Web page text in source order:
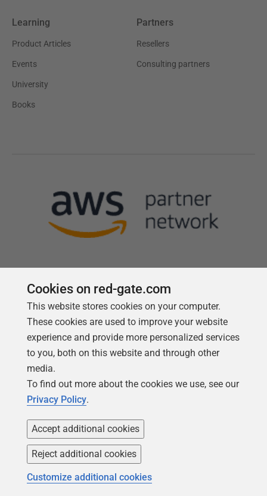
Learning
Product Articles
Events
University
Books
Partners
Resellers
Consulting partners
Follow us
Copyright 1999 -2026Red Gate Software Ltd
Cookies on red-gate.com
This website stores cookies on your computer.
These cookies are used to improve your website
experience and provide more personalized services
to you, both on this website and through other
media.
To find out more about the cookies we use, see our
Privacy Policy.
Accept additional cookies
Reject additional cookies
Customize additional cookies